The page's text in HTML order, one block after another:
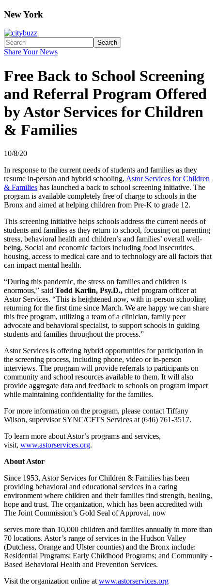
New York
Search
Share Your News
Free Back to School Screening
and Referral Program Offered
by Astor Services for Children
& Families
10/8/20
In response to the current needs of students and families as they
resume in-person and hybrid schooling, Astor Services for Children
& Families has launched a back to school screening initiative. The
program is available completely free of charge to schools in the
Bronx and aimed at helping children from Pre-K to grade 12.
This screening initiative helps schools address the current needs of
students and families as they return to school, focusing on parenting
stress, behavioral health and children’s and families’ overall well-
being. Social and economic factors including food insecurities,
housing, access to medical care and to technology are all factors that
can impact mental health.
“During this pandemic, the stress on families and children is
enormous,” said Todd Karlin, Psy.D., chief program officer at
Astor Services. “This is heightened now, with in-person schooling
returning for the first time since March. We are happy we can share
this free program, utilizing a team of a clinician, family peer
advocate and behavioral specialist, to support schools in guiding
students and families throughout the process.”
Astor Services is offering hybrid opportunities for participation in
the screening process, including phone, video or in-person
interviews. The program will provide referrals to participants on
community and school resources available to them. It will also
provide aggregate data and feedback to schools on program impact
while maintaining confidentiality for the families.
For more information on the program, please contact Tiffany
Wilson, supervisor SYNC/CFTS Services at (646) 761-3517.
To learn more about Astor’s programs and services,
visit, www.astorservices.org.
About Astor
Since 1953, Astor Services for Children & Families has been
providing behavioral and educational services in a caring
environment where children and their families find strength, healing,
hope and trust. The organization, which has been accredited with
The Joint Commission’s Gold Seal of Approval, now
serves more than 10,000 children and families annually in more than
70 locations. Astor’s range of services in the Hudson Valley
(Dutchess, Orange and Ulster counties) and the Bronx include:
Residential Programs; Early Childhood Programs; and Community -
Based Behavioral Health and Prevention Services.
Visit the organization online at www.astorservices.org